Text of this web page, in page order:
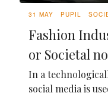
31 MAY PUPIL
Fashion
or Societal
In a
social media is